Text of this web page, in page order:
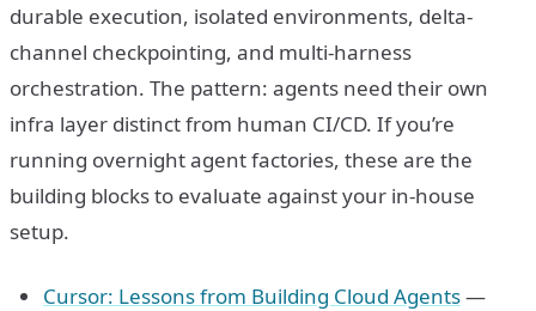
durable execution, isolated environments, delta-
channel checkpointing, and multi-harness
orchestration. The pattern: agents need their own
infra layer distinct from human CI/CD. If you’re
running overnight agent factories, these are the
building blocks to evaluate against your in-house
setup.
Cursor: Lessons from Building Cloud Agents—